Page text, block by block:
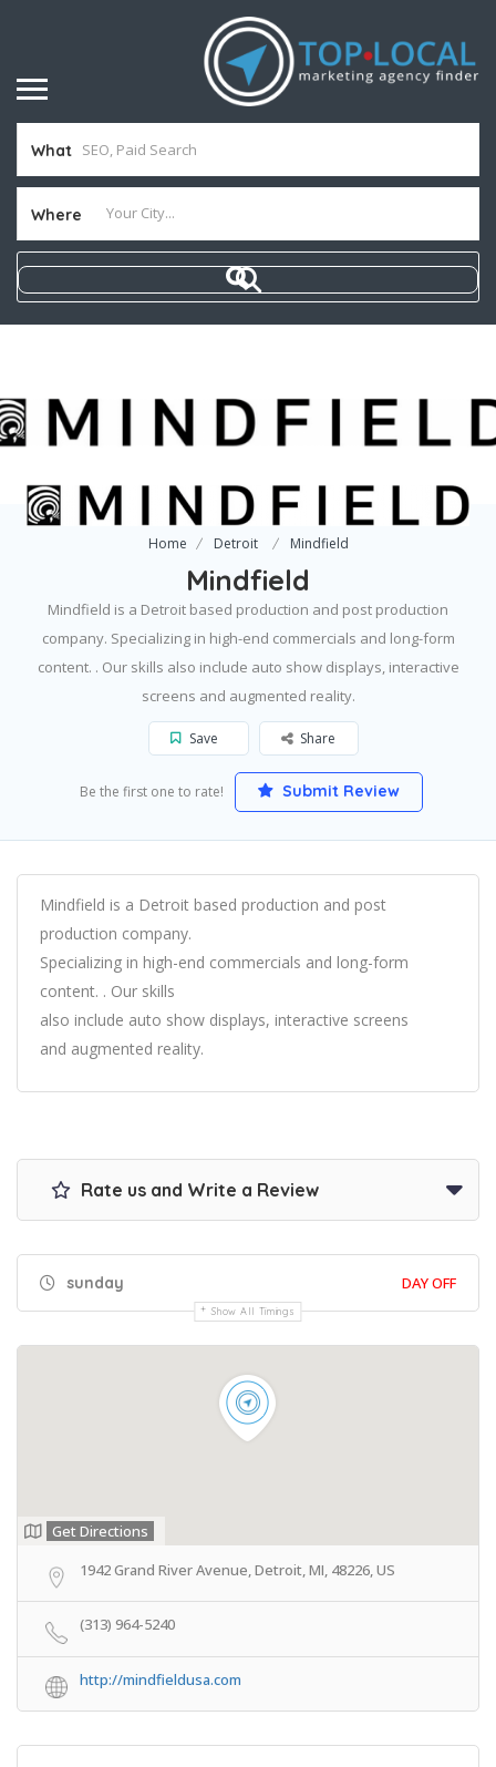
What
Where
Home Detroit Mindfield
Mindfield
Mindfield is a Detroit based production and post production
company. Specializing in high-end commercials and long-form
content. . Our skills also include auto show displays, interactive
screens and augmented reality.
Save Share
Be the first one to rate! Submit Review
Mindfield is a Detroit based production and post
production company.
Specializing in high-end commercials and long-form
content. . Our skills
also include auto show displays, interactive screens
and augmented reality.
Rate us and Write a Review
sunday DAY OFF
Show All Timings
Get Directions
1942 Grand River Avenue, Detroit, MI, 48226, US
(313) 964-5240
http://mindfieldusa.com